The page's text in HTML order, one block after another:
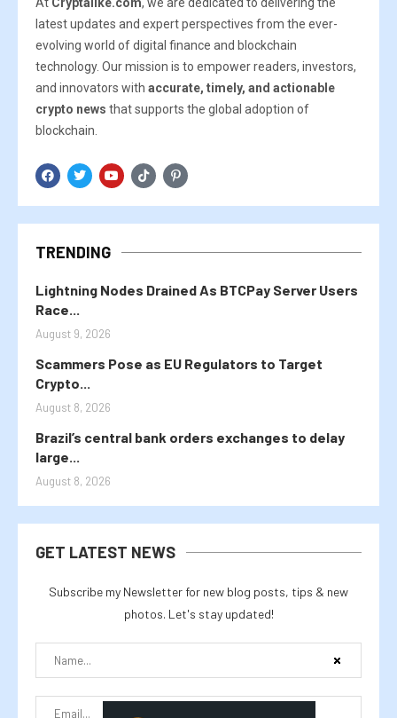
latest updates and expert perspectives from the ever-
evolving world of digital finance and blockchain
technology. Our mission is to empower readers, investors,
and innovators with accurate, timely, and actionable
crypto news that supports the global adoption of
blockchain.
TRENDING
Lightning Nodes Drained As BTCPay Server Users
Race...
August 9, 2026
Scammers Pose as EU Regulators to Target
Crypto...
August 8, 2026
Brazil’s central bank orders exchanges to delay
large...
August 8, 2026
GET LATEST NEWS
Subscribe my Newsletter for new blog posts, tips & new
photos. Let's stay updated!